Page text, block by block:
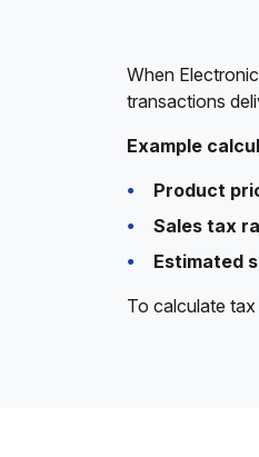
When
transactions
Example
Product
Sales tax
Estimated
To calculate